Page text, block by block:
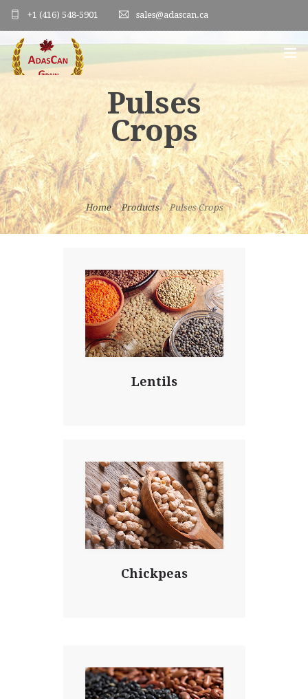
+1 (416) 548-5901 sales@adascan.ca
ABOUT US
PRODUCTS
ORDER FORM
PHOTO GALLERY
Pulses
Crops
Home Products Pulses Crops
Lentils
Chickpeas